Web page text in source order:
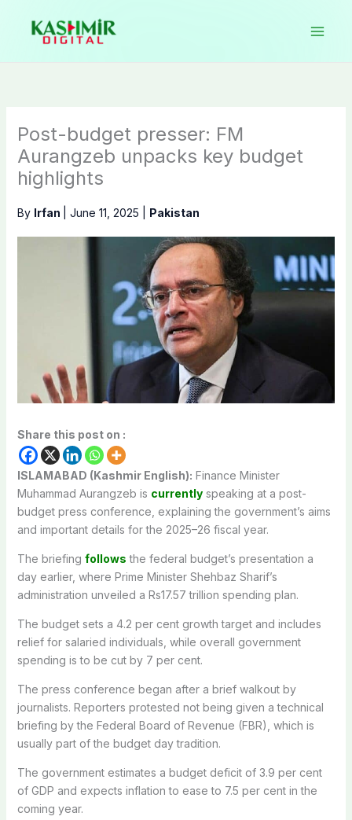
content
Post-budget presser: FM
Aurangzeb unpacks key budget
highlights
By Irfan June 11, 2025 Pakistan
Share this post on :
ISLAMABAD (Kashmir English): Finance Minister
Muhammad Aurangzeb is currentlyspeaking at a post-
budget press conference, explaining the government’s aims
and important details for the 2025–26 fiscal year.
The briefing follows the federal budget’s presentation a
day earlier, where Prime Minister Shehbaz Sharif’s
administration unveiled a Rs17.57 trillion spending plan.
The budget sets a 4.2 per cent growth target and includes
relief for salaried individuals, while overall government
spending is to be cut by 7 per cent.
The press conference began after a brief walkout by
journalists. Reporters protested not being given a technical
briefing by the Federal Board of Revenue (FBR), which is
usually part of the budget day tradition.
The government estimates a budget deficit of 3.9 per cent
of GDP and expects inflation to ease to 7.5 per cent in the
coming year.